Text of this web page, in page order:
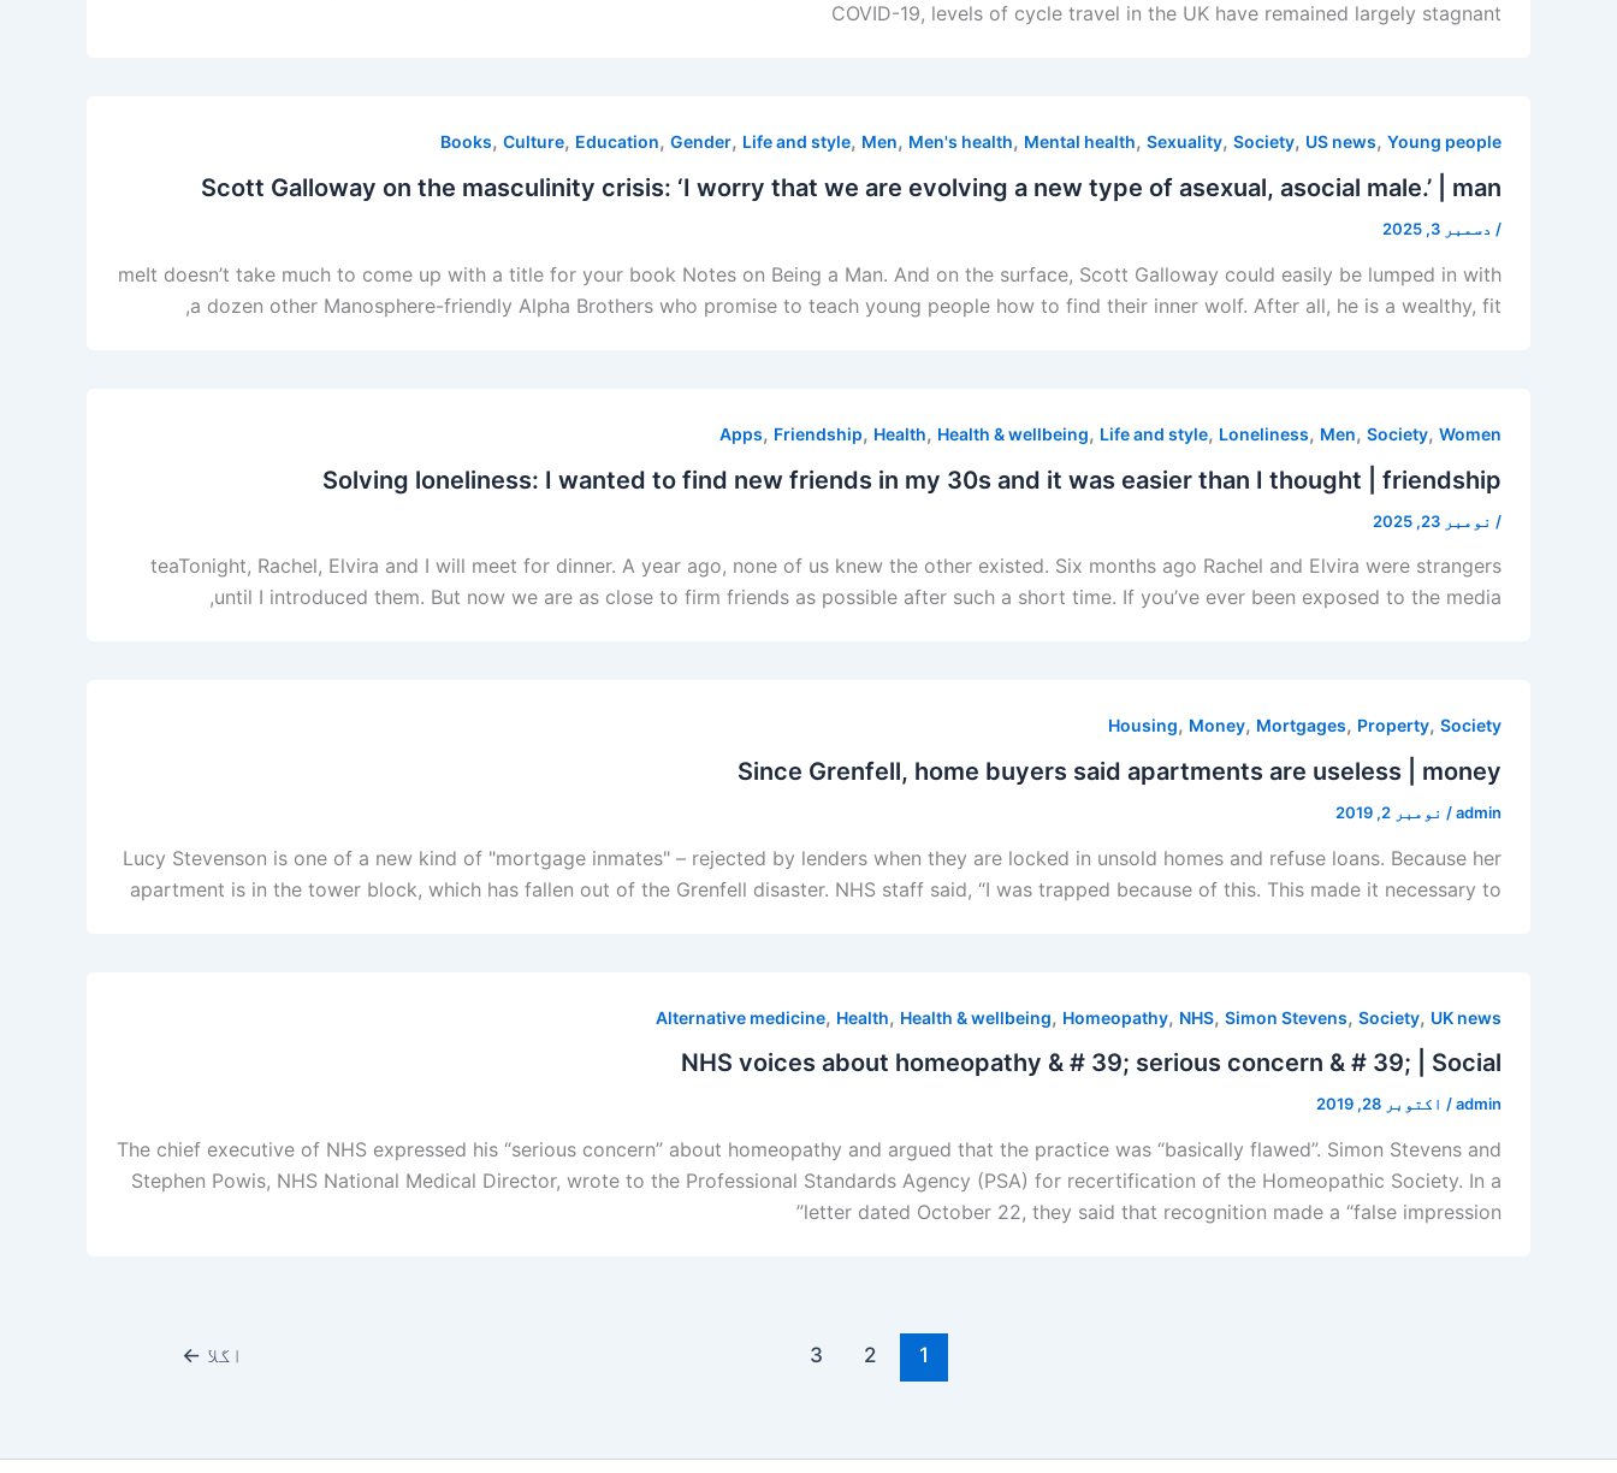
COVID-19, levels of cycle travel in the UK have remained largely stagnant
Books, Culture, Education, Gender, Life and style, Men, Men's health, Mental health, Sexuality, Society, US news, Young people
Scott Galloway on the masculinity crisis: ‘I worry that we are evolving a new type of asexual, asocial male.’ | man
/ دسمبر 3, 2025
meIt doesn’t take much to come up with a title for your book Notes on Being a Man. And on the surface, Scott Galloway could easily be lumped in with
a dozen other Manosphere-friendly Alpha Brothers who promise to teach young people how to find their inner wolf. After all, he is a wealthy, fit,
Apps, Friendship, Health, Health & wellbeing, Life and style, Loneliness, Men, Society, Women
Solving loneliness: I wanted to find new friends in my 30s and it was easier than I thought | friendship
/ نومبر 23, 2025
teaTonight, Rachel, Elvira and I will meet for dinner. A year ago, none of us knew the other existed. Six months ago Rachel and Elvira were strangers
until I introduced them. But now we are as close to firm friends as possible after such a short time. If you’ve ever been exposed to the media,
Housing, Money, Mortgages, Property, Society
Since Grenfell, home buyers said apartments are useless | money
admin
/ نومبر 2, 2019
Lucy Stevenson is one of a new kind of "mortgage inmates" – rejected by lenders when they are locked in unsold homes and refuse loans. Because her
apartment is in the tower block, which has fallen out of the Grenfell disaster. NHS staff said, “I was trapped because of this. This made it necessary to
Alternative medicine, Health, Health & wellbeing, Homeopathy, NHS, Simon Stevens, Society, UK news
NHS voices about homeopathy & # 39; serious concern & # 39; | Social
admin
/ اکتوبر 28, 2019
The chief executive of NHS expressed his “serious concern” about homeopathy and argued that the practice was “basically flawed”. Simon Stevens and
Stephen Powis, NHS National Medical Director, wrote to the Professional Standards Agency (PSA) for recertification of the Homeopathic Society. In a
letter dated October 22, they said that recognition made a “false impression”
1
2
3 اگلا ←